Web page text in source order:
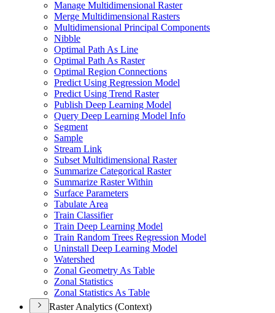
Manage Multidimensional Raster
Merge Multidimensional Rasters
Multidimensional Principal Components
Nibble
Optimal Path As Line
Optimal Path As Raster
Optimal Region Connections
Predict Using Regression Model
Predict Using Trend Raster
Publish Deep Learning Model
Query Deep Learning Model Info
Segment
Sample
Stream Link
Subset Multidimensional Raster
Summarize Categorical Raster
Summarize Raster Within
Surface Parameters
Tabulate Area
Train Classifier
Train Deep Learning Model
Train Random Trees Regression Model
Uninstall Deep Learning Model
Watershed
Zonal Geometry As Table
Zonal Statistics
Zonal Statistics As Table
Raster Analytics (Context)